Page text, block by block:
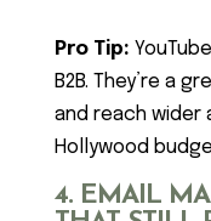
Pro Tip:
B2B. They’re a
and reach wider
Hollywood
4. EMAIL